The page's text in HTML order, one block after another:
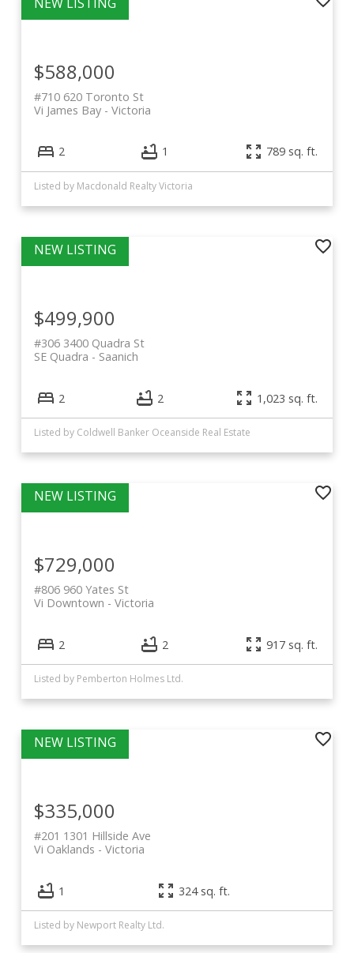
#710 620 Toronto St
Victoria
Vi James Bay
$588,000
2 1 789 sq. ft.
Listed by Macdonald Realty Victoria
#306 3400 Quadra St
Saanich
SE Quadra
$499,900
2 2 1,023 sq. ft.
Listed by Coldwell Banker Oceanside Real Estate
#806 960 Yates St
Victoria
Vi Downtown
$729,000
2 2 917 sq. ft.
Listed by Pemberton Holmes Ltd.
#201 1301 Hillside Ave
Victoria
Vi Oaklands
$335,000
1 324 sq. ft.
Listed by Newport Realty Ltd.